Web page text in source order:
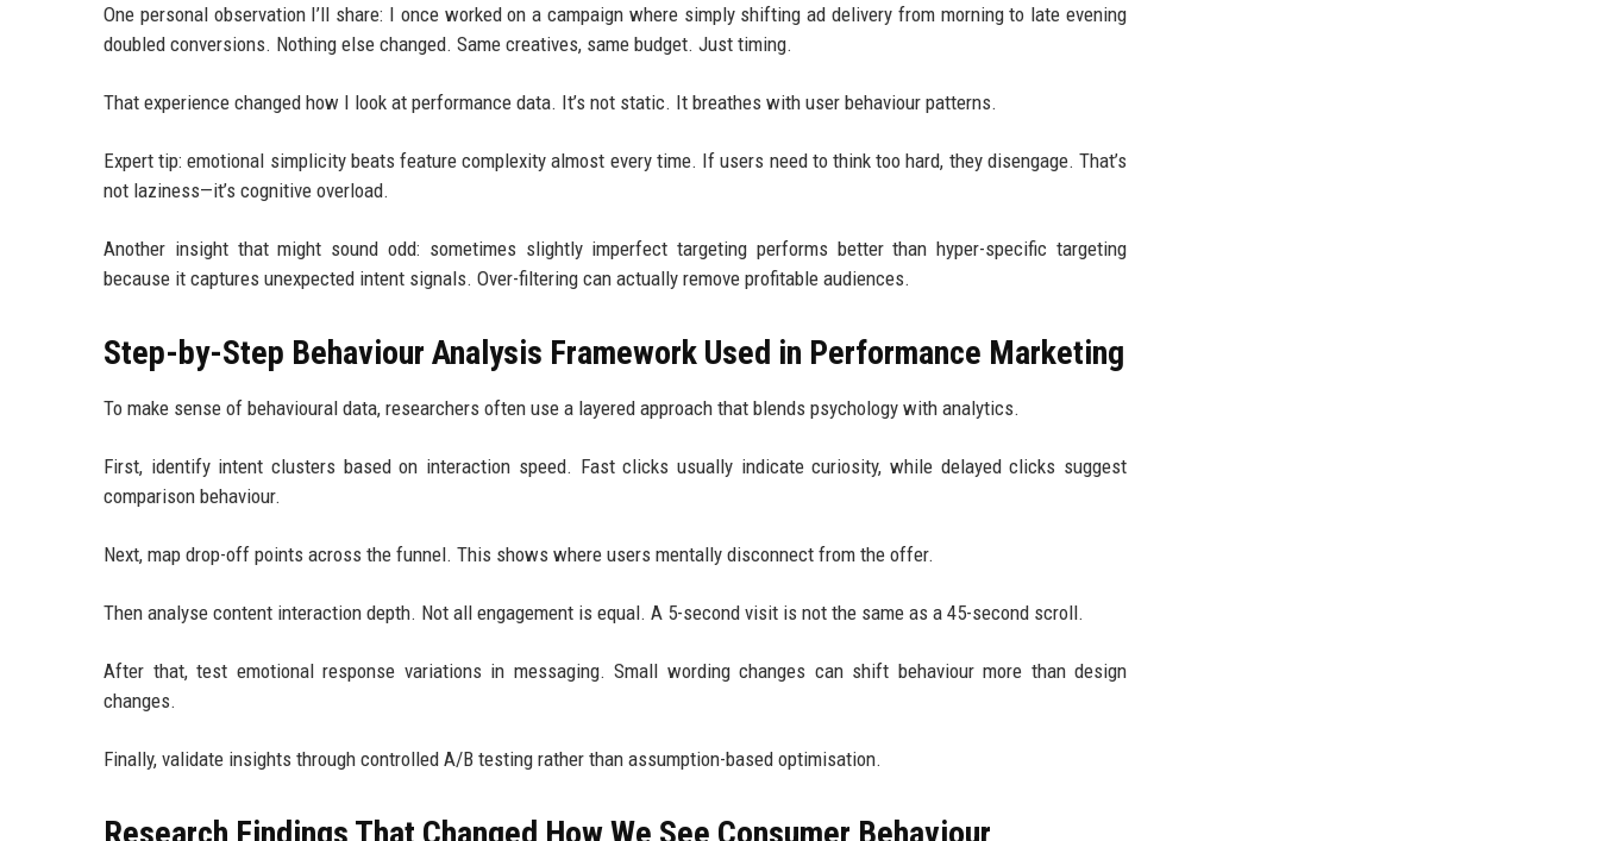
One personal observation I’ll share: I once worked on a campaign where simply shifting ad delivery from morning to late evening
doubled conversions. Nothing else changed. Same creatives, same budget. Just timing.
That experience changed how I look at performance data. It’s not static. It breathes with user behaviour patterns.
Expert tip: emotional simplicity beats feature complexity almost every time. If users need to think too hard, they disengage. That’s
not laziness—it’s cognitive overload.
Another insight that might sound odd: sometimes slightly imperfect targeting performs better than hyper-specific targeting
because it captures unexpected intent signals. Over-filtering can actually remove profitable audiences.
Step-by-Step Behaviour Analysis Framework Used in Performance Marketing
To make sense of behavioural data, researchers often use a layered approach that blends psychology with analytics.
First, identify intent clusters based on interaction speed. Fast clicks usually indicate curiosity, while delayed clicks suggest
comparison behaviour.
Next, map drop-off points across the funnel. This shows where users mentally disconnect from the offer.
Then analyse content interaction depth. Not all engagement is equal. A 5-second visit is not the same as a 45-second scroll.
After that, test emotional response variations in messaging. Small wording changes can shift behaviour more than design
changes.
Finally, validate insights through controlled A/B testing rather than assumption-based optimisation.